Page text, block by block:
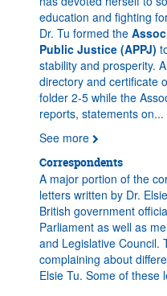
education and fighting
Dr. Tu formed the
Public Justice (APPJ)
stability and prosperity.
directory and certificate
folder 2-5 while the
reports, statements on...
See more
Correspondents
A major portion of the
letters written by Dr.
British government
Parliament as well as
and Legislative Council.
complaining about
Elsie Tu. Some of these